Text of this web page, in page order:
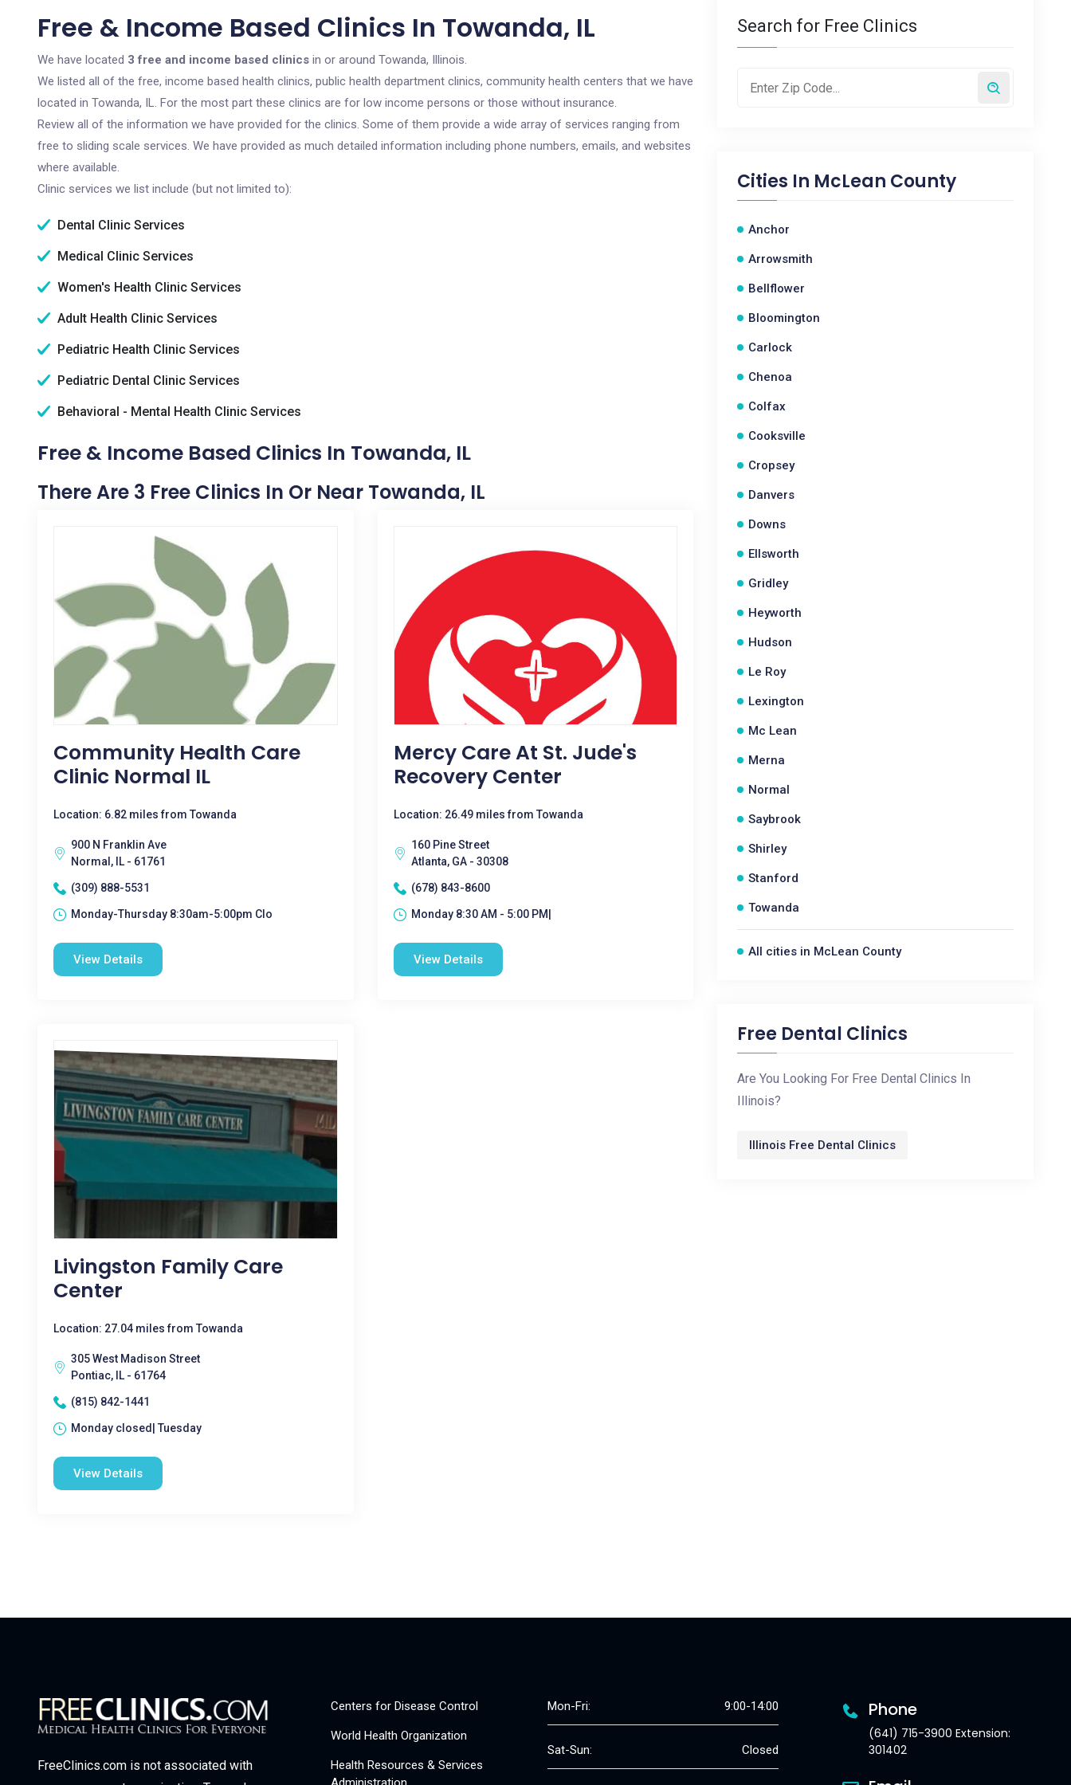
Free & Income Based Clinics In Towanda, IL
We have located 3 free and income based clinics in or around Towanda, Illinois.
We listed all of the free, income based health clinics, public health department clinics, community health centers that we have
located in Towanda, IL. For the most part these clinics are for low income persons or those without insurance.
Review all of the information we have provided for the clinics. Some of them provide a wide array of services ranging from
free to sliding scale services. We have provided as much detailed information including phone numbers, emails, and websites
where available.
Clinic services we list include (but not limited to):
Dental Clinic Services
Medical Clinic Services
Women's Health Clinic Services
Adult Health Clinic Services
Pediatric Health Clinic Services
Pediatric Dental Clinic Services
Behavioral - Mental Health Clinic Services
Free & Income Based Clinics In Towanda, IL
There Are 3 Free Clinics In Or Near Towanda, IL
Community Health Care
Clinic Normal IL
Location: 6.82 miles from Towanda
900 N Franklin Ave
Normal, IL - 61761
(309) 888-5531
Monday-Thursday 8:30am-5:00pm Clo
View Details
Mercy Care At St. Jude's
Recovery Center
Location: 26.49 miles from Towanda
160 Pine Street
Atlanta, GA - 30308
(678) 843-8600
Monday 8:30 AM - 5:00 PM|
View Details
Livingston Family Care
Center
Location: 27.04 miles from Towanda
305 West Madison Street
Pontiac, IL - 61764
(815) 842-1441
Monday closed| Tuesday
View Details
Search for Free Clinics
Cities In McLean County
Anchor
Arrowsmith
Bellflower
Bloomington
Carlock
Chenoa
Colfax
Cooksville
Cropsey
Danvers
Downs
Ellsworth
Gridley
Heyworth
Hudson
Le Roy
Lexington
Mc Lean
Merna
Normal
Saybrook
Shirley
Stanford
Towanda
All cities in McLean County
Free Dental Clinics
Are You Looking For Free Dental Clinics In
Illinois?
Illinois Free Dental Clinics
FreeClinics.com is not associated with
Centers for Disease Control
World Health Organization
Health Resources & Services
Mon-Fri: 9:00-14:00
Sat-Sun: Closed
Phone
(641) 715-3900 Extension:
301402